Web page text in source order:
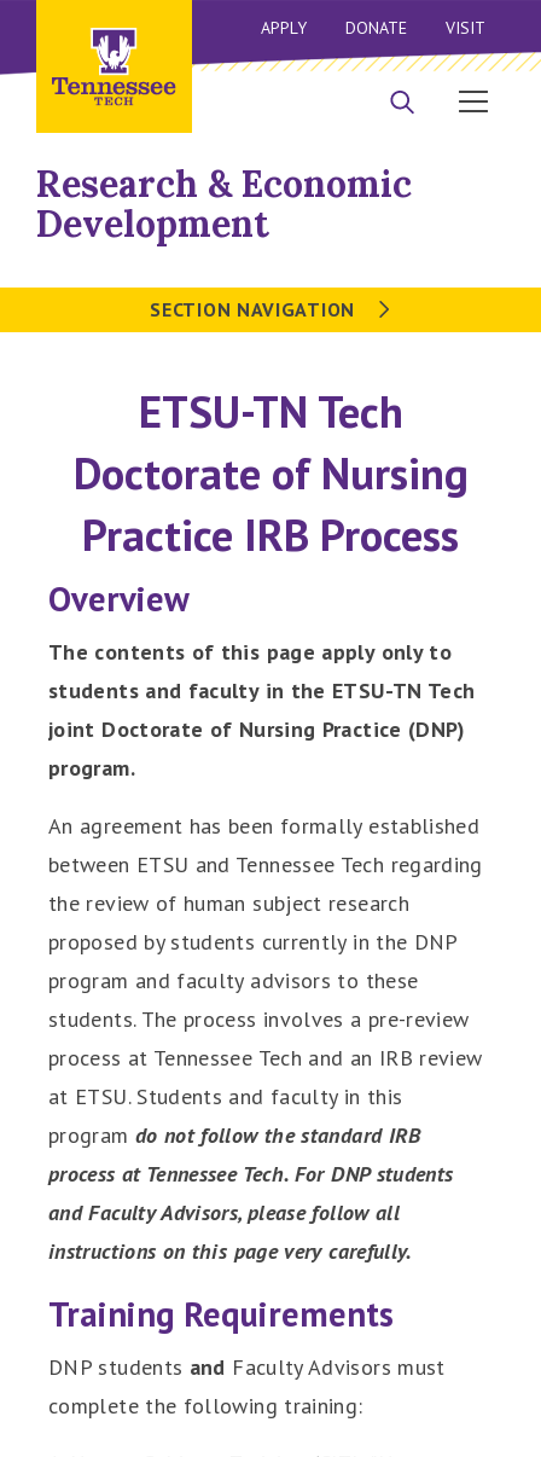
APPLY DONATE VISIT
Research & Economic
Development
SECTION NAVIGATION
ETSU-TN Tech
Doctorate of Nursing
Practice IRB Process
Overview
The contents of this page apply only to
students and faculty in the ETSU-TN Tech
joint Doctorate of Nursing Practice (DNP)
program.
An agreement has been formally established
between ETSU and Tennessee Tech regarding
the review of human subject research
proposed by students currently in the DNP
program and faculty advisors to these
students. The process involves a pre-review
process at Tennessee Tech and an IRB review
at ETSU. Students and faculty in this
program do not follow the standard IRB
process at Tennessee Tech. For DNP students
and Faculty Advisors, please follow all
instructions on this page very carefully.
Training Requirements
DNP students and Faculty Advisors must
complete the following training: